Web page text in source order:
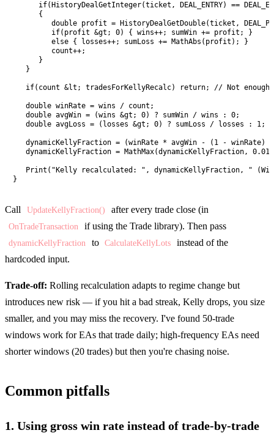
if(HistoryDealGetInteger(ticket, DEAL_ENTRY) ==
      {
double profit = HistoryDealGetDouble(ticket,
         if(profit &gt; 0) { wins++; sumWin += profit; }
         else { losses++; sumLoss += MathAbs(profit); }
         count++;
      }
   }
if(count &lt; tradesForKellyRecalc) return; // Not enough
   double winRate = wins / count;
   double avgWin = (wins &gt; 0) ? sumWin / wins : 0;
double avgLoss = (losses &gt; 0) ? sumLoss / losses : 1;
dynamicKellyFraction = (winRate * avgWin - (1 - winRate)
dynamicKellyFraction = MathMax(dynamicKellyFraction,
Print("Kelly recalculated: ", dynamicKellyFraction, "
}
Call UpdateKellyFraction() after every trade close (in
OnTradeTransaction if using the Trade library). Then pass
dynamicKellyFraction to CalculateKellyLots
instead of the
hardcoded input.
Trade-off: Rolling recalculation adapts to regime change but
introduces new risk — if you hit a bad streak, Kelly drops, you size
smaller, and you may miss the recovery. I've found 50-trade
windows work for EAs that trade daily; high-frequency EAs need
shorter windows (20 trades) but then you're chasing noise.
Common pitfalls
1. Using gross win rate instead of trade-by-trade